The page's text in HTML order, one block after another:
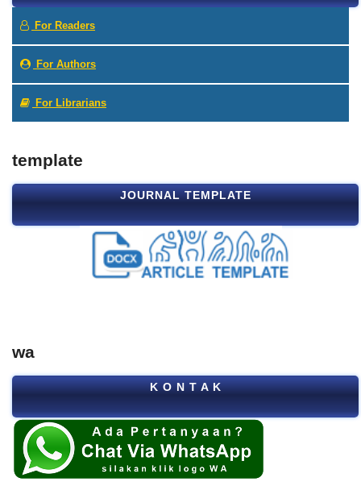
For Readers
For Authors
For Librarians
template
JOURNAL TEMPLATE
wa
K O N T A K